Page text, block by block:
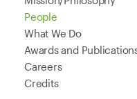
People
What We Do
Awards and
Careers
Credits